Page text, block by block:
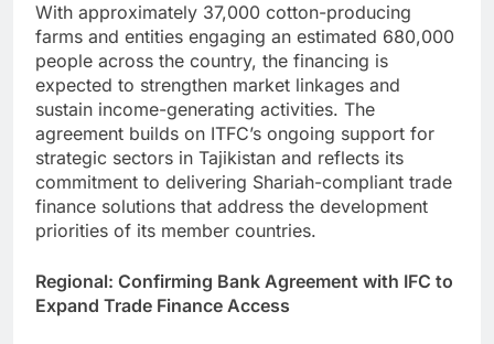
With approximately 37,000 cotton-producing
farms and entities engaging an estimated 680,000
people across the country, the financing is
expected to strengthen market linkages and
sustain income-generating activities. The
agreement builds on ITFC’s ongoing support for
strategic sectors in Tajikistan and reflects its
commitment to delivering Shariah-compliant trade
finance solutions that address the development
priorities of its member countries.
Regional: Confirming Bank Agreement with IFC to
Expand Trade Finance Access